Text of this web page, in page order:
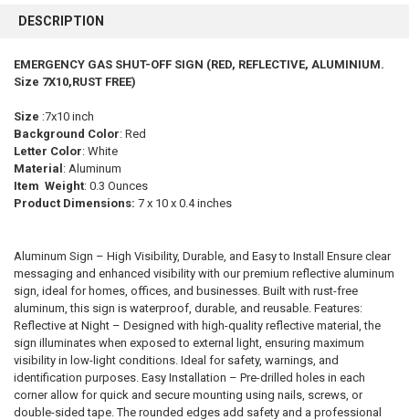
BOUGHT
SELECT
ADD
SELECTED
DESCRIPTION
EMERGENCY GAS SHUT-OFF SIGN (RED, REFLECTIVE, ALUMINIUM.
Size 7X10,RUST FREE)
Size :7x10 inch
Background Color: Red
Letter Color: White
Material : Aluminum
Item Weight: 0.3 Ounces
Product Dimensions: ‎7 x 10 x 0.4 inches
Aluminum Sign – High Visibility, Durable, and Easy to Install Ensure clear
messaging and enhanced visibility with our premium reflective aluminum
sign, ideal for homes, offices, and businesses. Built with rust-free
aluminum, this sign is waterproof, durable, and reusable. Features:
Reflective at Night – Designed with high-quality reflective material, the
sign illuminates when exposed to external light, ensuring maximum
visibility in low-light conditions. Ideal for safety, warnings, and
identification purposes. Easy Installation – Pre-drilled holes in each
corner allow for quick and secure mounting using nails, screws, or
double-sided tape. The rounded edges add safety and a professional